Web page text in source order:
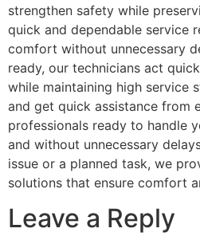
strengthen safety while
quick and dependable service
comfort without unnecessary
ready, our technicians act
while maintaining high service
and get quick assistance from
professionals ready to handle
and without unnecessary
issue or a planned task, we
solutions that ensure comfort
Leave a Reply